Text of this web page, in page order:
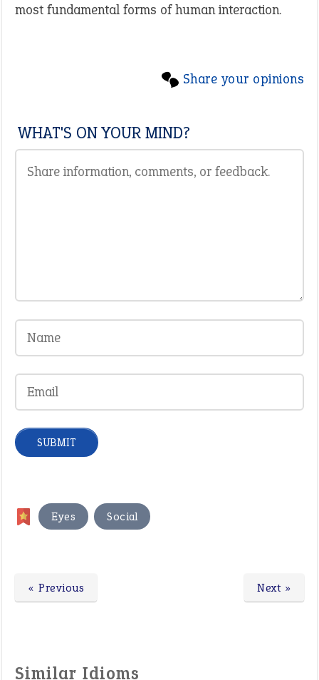
most fundamental forms of human interaction.
Share your opinions
WHAT'S ON YOUR MIND?
Eyes Social
Next »
« Previous
Similar Idioms